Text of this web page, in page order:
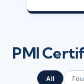
PMI
All